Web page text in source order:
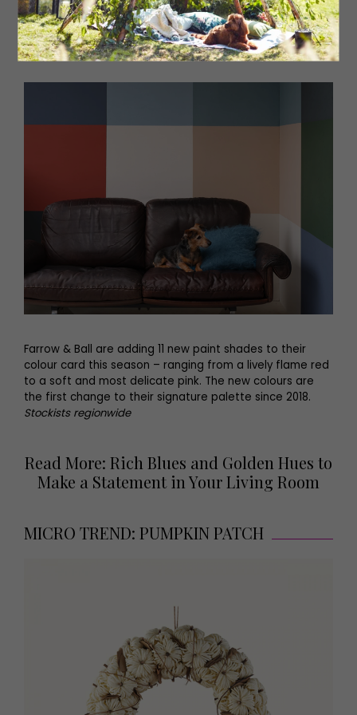
to the sides and front. BoConcept at Fenwick, Newcastle,
BoConcept York and at Redbrick, Batley
Farrow & Ball are adding 11 new paint shades to their
colour card this season – ranging from a lively flame red
to a soft and most delicate pink. The new colours are
the first change to their signature palette since 2018.
Stockists regionwide
Read More: Rich Blues and Golden Hues to
Make a Statement in Your Living Room
MICRO TREND: PUMPKIN PATCH